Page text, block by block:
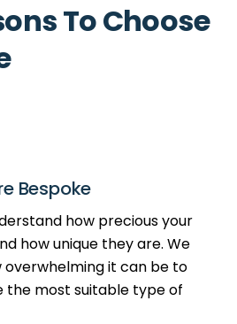
To Choose
Bespoke
how precious your
how unique they are. We
it can be to
the most suitable type of